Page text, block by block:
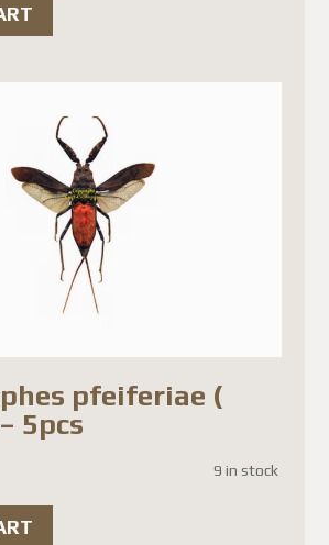
pfeiferiae (
5pcs
9 in stock